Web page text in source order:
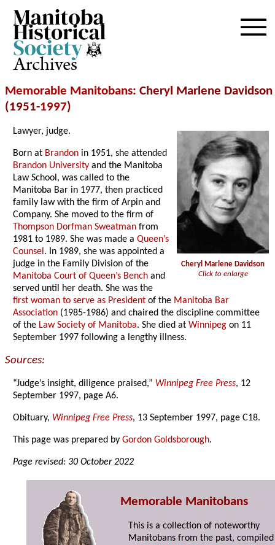
Archives
Memorable Manitobans: Cheryl Marlene Davidson
(1951-1997)
Cheryl Marlene Davidson
Click to enlarge
Lawyer, judge.
Born at Brandon in 1951, she attended
Brandon University and the Manitoba
Law School, was called to the
Manitoba Bar in 1977, then practiced
family law with the firm of Arpin and
Company. She moved to the firm of
Thompson Dorfman Sweatman from
1981 to 1989. She was made aQueen’s
Counsel. In 1989, she was appointed a
judge in the Family Division of the
Manitoba Court of Queen’s Bench and
served until her death. She was the
first woman to serve as President of the Manitoba Bar
Association (1985-1986) and chaired the discipline committee
of the Law Society of Manitoba. She died atWinnipeg on 11
September 1997 following a lengthy illness.
Sources:
“Judge’s insight, diligence praised,” Winnipeg Free Press, 12
September 1997, page A6.
Obituary, Winnipeg Free Press, 13 September 1997, page C18.
This page was prepared byGordon Goldsborough.
Page revised: 30 October 2022
Memorable Manitobans
This is a collection of noteworthy
Manitobans from the past,